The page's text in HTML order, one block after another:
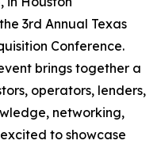
3rd Annual Texas
Conference.
brings together a
operators, lenders,
networking,
to showcase